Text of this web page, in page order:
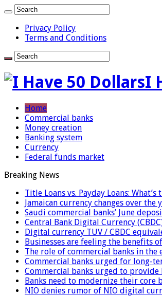
Privacy Policy
Terms and Conditions
I
Home
Commercial banks
Money creation
Banking system
Currency
Federal funds market
Breaking News
Title Loans vs. Payday Loans: What’s
Jamaican currency changes over the
Saudi commercial banks’ June
Central Bank Digital Currency
Digital currency TUV / CBDC
Businesses are feeling the benefits
The role of commercial banks in the
Commercial banks urged for long-
Commercial banks urged to
Banks need to modernize their core
NIO denies rumor of NIO digital